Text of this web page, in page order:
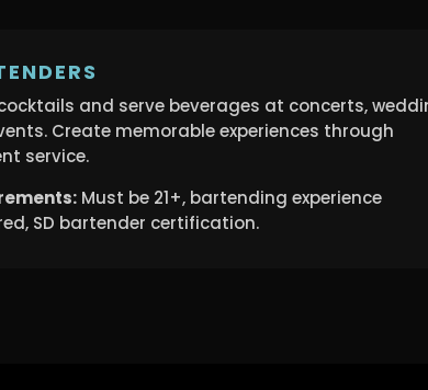
and serve beverages at concerts,
Create memorable experiences through
service.
Must be 21+, bartending experience
SD bartender certification.